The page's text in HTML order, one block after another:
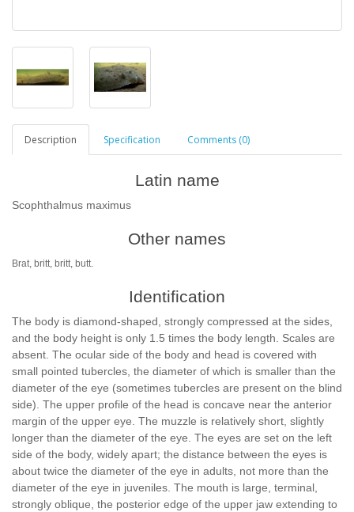
Description Specification Comments (0)
Latin name
Scophthalmus maximus
Other names
Brat, britt, britt, butt.
Identification
The body is diamond-shaped, strongly compressed at the sides,
and the body height is only 1.5 times the body length. Scales are
absent. The ocular side of the body and head is covered with
small pointed tubercles, the diameter of which is smaller than the
diameter of the eye (sometimes tubercles are present on the blind
side). The upper profile of the head is concave near the anterior
margin of the upper eye. The muzzle is relatively short, slightly
longer than the diameter of the eye. The eyes are set on the left
side of the body, widely apart; the distance between the eyes is
about twice the diameter of the eye in adults, not more than the
diameter of the eye in juveniles. The mouth is large, terminal,
strongly oblique, the posterior edge of the upper jaw extending to